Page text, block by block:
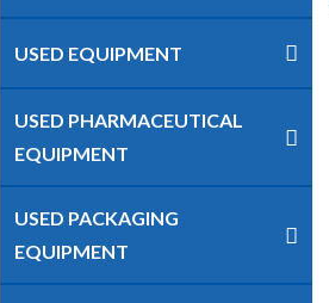
USED EQUIPMENT
USED PHARMACEUTICAL
EQUIPMENT
USED PACKAGING
EQUIPMENT